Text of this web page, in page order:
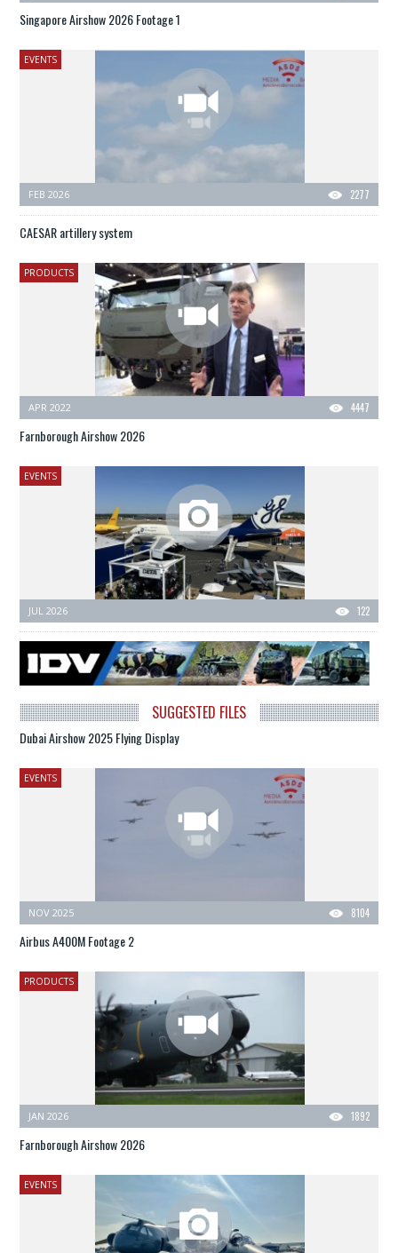
Singapore Airshow 2026 Footage 1
EVENTS
2277
FEB 2026
CAESAR artillery system
PRODUCTS
4447
APR 2022
Farnborough Airshow 2026
EVENTS
122
JUL 2026
SUGGESTED FILES
Dubai Airshow 2025 Flying Display
EVENTS
8104
NOV 2025
Airbus A400M Footage 2
PRODUCTS
1892
JAN 2026
Farnborough Airshow 2026
EVENTS